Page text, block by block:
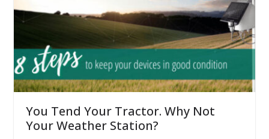
You Tend Your Tractor. Why Not
Your Weather Station?